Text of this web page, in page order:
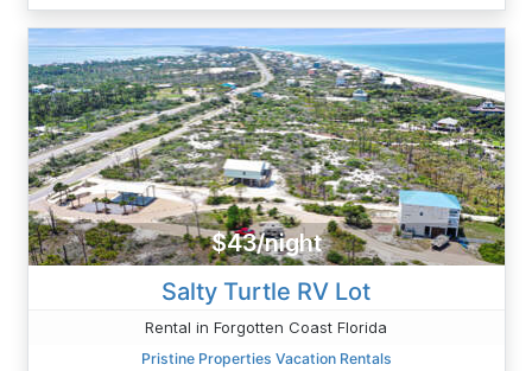
$43/night
Salty Turtle RV Lot
Rental in Forgotten Coast Florida
Pristine Properties Vacation Rentals